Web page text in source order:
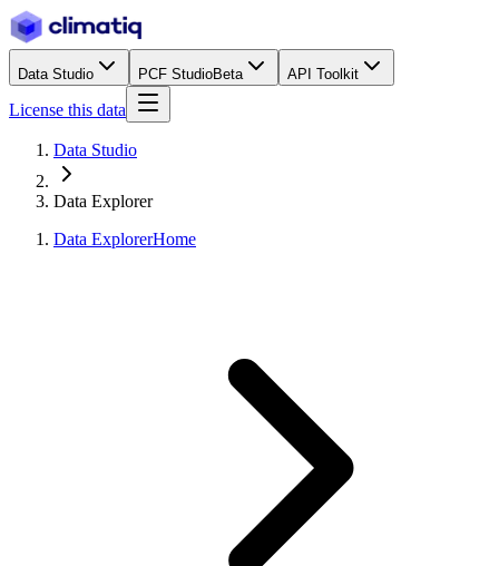
Data Studio PCF StudioBeta API Toolkit
License this data
Data Studio
Data Explorer
Data ExplorerHome